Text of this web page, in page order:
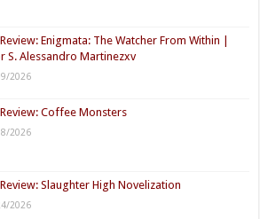
Enigmata: The Watcher From Within |
S. Alessandro Martinezxv
2026
Coffee Monsters
2026
Slaughter High Novelization
2026